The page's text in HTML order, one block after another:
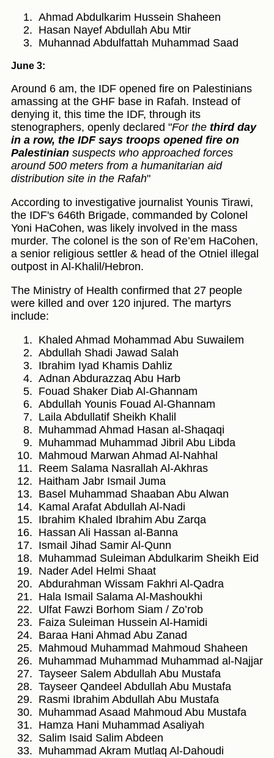
Ahmad Abdulkarim Hussein Shaheen
Hasan Nayef Abdullah Abu Mtir
Muhannad Abdulfattah Muhammad Saad
June 3:
Around 6 am, the IDF opened fire on Palestinians
amassing at the GHF base in Rafah. Instead of
denying it, this time the IDF, through its
stenographers, openly declared "For the third day
in a row, the IDF says troops opened fire on
Palestinian suspects who approached forces
around 500 meters from a humanitarian aid
distribution site in the Rafah"
According to investigative journalist Younis Tirawi,
the IDF's 646th Brigade, commanded by Colonel
Yoni HaCohen, was likely involved in the mass
murder. The colonel is the son of Re’em HaCohen,
a senior religious settler & head of the Otniel illegal
outpost in Al-Khalil/Hebron.
The Ministry of Health confirmed that 27 people
were killed and over 120 injured. The martyrs
include:
Khaled Ahmad Mohammad Abu Suwailem
Abdullah Shadi Jawad Salah
Ibrahim Iyad Khamis Dahliz
Adnan Abdurazzaq Abu Harb
Fouad Shaker Diab Al-Ghannam
Abdullah Younis Fouad Al-Ghannam
Laila Abdullatif Sheikh Khalil
Muhammad Ahmad Hasan al-Shaqaqi
Muhammad Muhammad Jibril Abu Libda
Mahmoud Marwan Ahmad Al-Nahhal
Reem Salama Nasrallah Al-Akhras
Haitham Jabr Ismail Juma
Basel Muhammad Shaaban Abu Alwan
Kamal Arafat Abdullah Al-Nadi
Ibrahim Khaled Ibrahim Abu Zarqa
Hassan Ali Hassan al-Banna
Ismail Jihad Samir Al-Qunn
Muhammad Suleiman Abdulkarim Sheikh Eid
Nader Adel Helmi Shaat
Abdurahman Wissam Fakhri Al-Qadra
Hala Ismail Salama Al-Mashoukhi
Ulfat Fawzi Borhom Siam / Zo’rob
Faiza Suleiman Hussein Al-Hamidi
Baraa Hani Ahmad Abu Zanad
Mahmoud Muhammad Mahmoud Shaheen
Muhammad Muhammad Muhammad al-Najjar
Tayseer Salem Abdullah Abu Mustafa
Tayseer Qandeel Abdullah Abu Mustafa
Rasmi Ibrahim Abdullah Abu Mustafa
Muhammad Asaad Mahmoud Abu Mustafa
Hamza Hani Muhammad Asaliyah
Salim Isaid Salim Abdeen
Muhammad Akram Mutlaq Al-Dahoudi